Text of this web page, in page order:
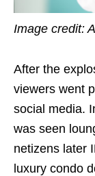
Image credit:
After the
viewers went
social media.
was seen
netizens later
luxury condo